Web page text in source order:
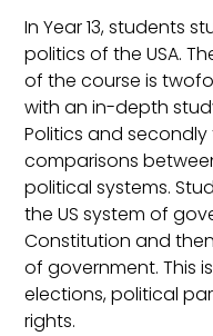
In Year 13, students
politics of the USA.
of the course is
with an in-depth
Politics and
comparisons
political systems.
the US system of
Constitution and
of government. This
elections, political
rights.